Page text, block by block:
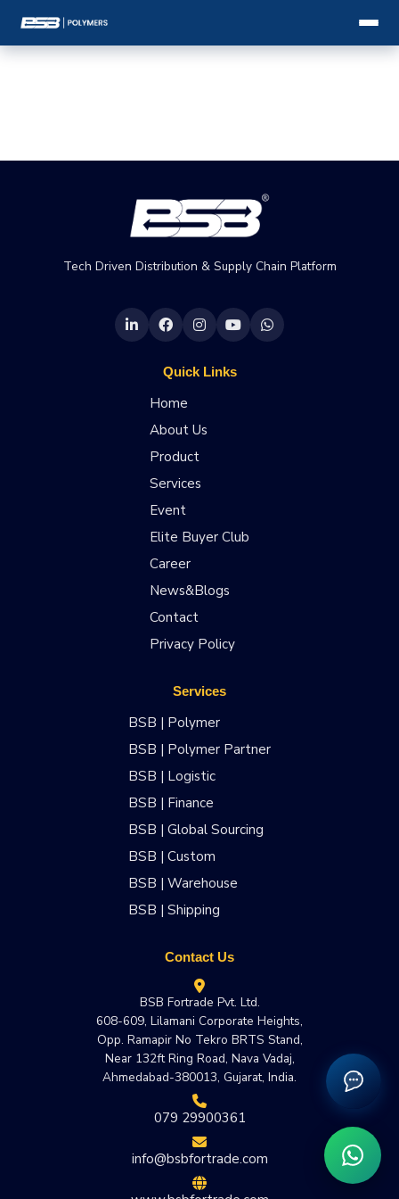
Tech Driven Distribution & Supply Chain Platform
Quick Links
Home
About Us
Product
Services
Event
Elite Buyer Club
Career
News&Blogs
Contact
Privacy Policy
Services
BSB | Polymer
BSB | Polymer Partner
BSB | Logistic
BSB | Finance
BSB | Global Sourcing
BSB | Custom
BSB | Warehouse
BSB | Shipping
Contact Us
BSB Fortrade Pvt. Ltd.
608-609, Lilamani Corporate Heights,
Opp. Ramapir No Tekro BRTS Stand,
Near 132ft Ring Road, Nava Vadaj,
Ahmedabad-380013, Gujarat, India.
079 29900361
info@bsbfortrade.com